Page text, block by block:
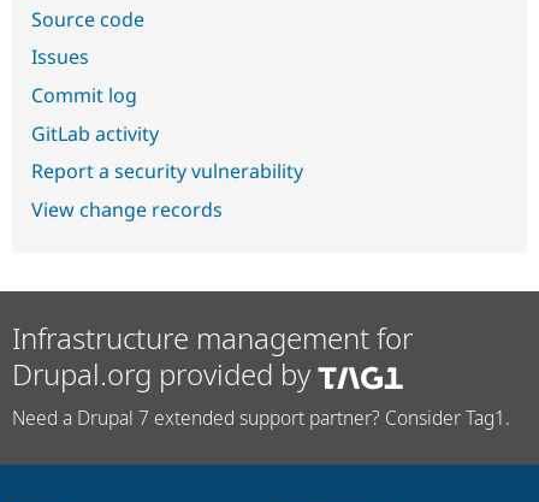
Source code
Issues
Commit log
GitLab activity
Report a security vulnerability
View change records
Infrastructure management for
Drupal.org provided by
Need a Drupal 7 extended support partner? Consider Tag1.